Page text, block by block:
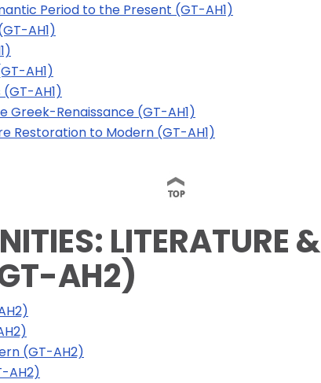
Period to the Present (GT-AH1)
AH1)
AH1)
AH1)
Greek-Renaissance (GT-AH1)
Restoration to Modern (GT-AH1)
LITERATURE &
AH2)
(GT-AH2)
AH2)